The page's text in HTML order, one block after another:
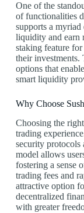
One of the
of functionalities
supports a
liquidity and earn
staking feature
their investments.
options that
smart liquidity
Why Choose
Choosing the
trading
security protocols
model allows
fostering a sense
trading fees and
attractive option
decentralized
with greater